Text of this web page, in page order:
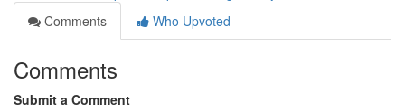
Comments
Who Upvoted
Comments
Submit a Comment